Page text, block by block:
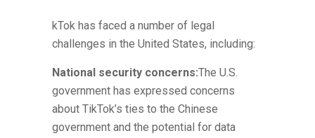
kTok has faced a number of legal
challenges in the United States, including:
National security concerns:The U.S.
government has expressed concerns
about TikTok’s ties to the Chinese
government and the potential for data